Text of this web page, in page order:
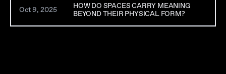
Oct 9, 2025
HOW DO SPACES CARRY MEANING
BEYOND THEIR PHYSICAL FORM?